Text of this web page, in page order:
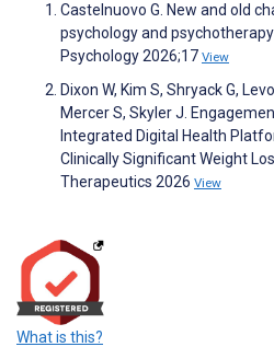
Castelnuovo G. New and old
psychology and
Psychology 2026;17 View
Dixon W, Kim S, Shryack G,
Mercer S, Skyler J.
Integrated Digital Health
Clinically Significant Weight
Therapeutics 2026 View
What is this?